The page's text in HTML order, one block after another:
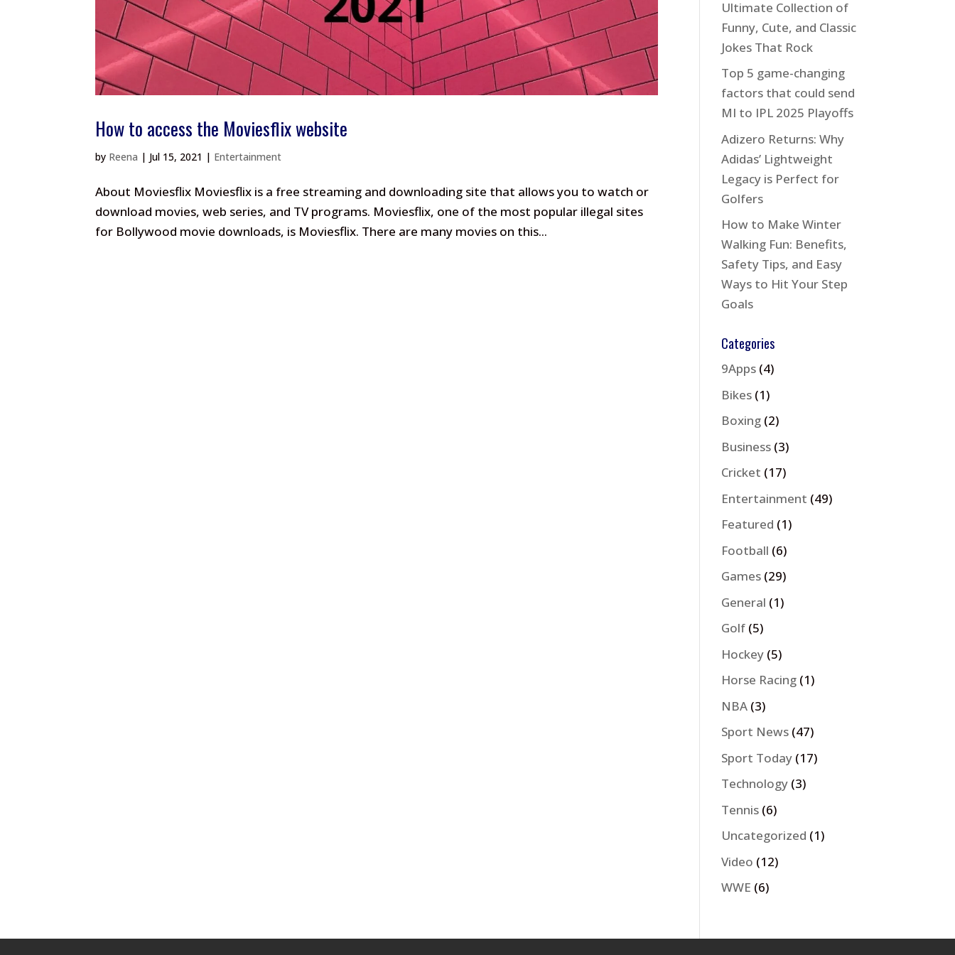
How to access the Moviesflix website
by Reena | Jul 15, 2021 | Entertainment
About Moviesflix Moviesflix is a free streaming and downloading site that allows you to watch or
download movies, web series, and TV programs. Moviesflix, one of the most popular illegal sites
for Bollywood movie downloads, is Moviesflix. There are many movies on this...
Ultimate Collection of
Funny, Cute, and Classic
Jokes That Rock
Top 5 game-changing
factors that could send
MI to IPL 2025 Playoffs
Adizero Returns: Why
Adidas’ Lightweight
Legacy is Perfect for
Golfers
How to Make Winter
Walking Fun: Benefits,
Safety Tips, and Easy
Ways to Hit Your Step
Goals
Categories
9Apps (4)
Bikes (1)
Boxing (2)
Business (3)
Cricket (17)
Entertainment (49)
Featured (1)
Football (6)
Games (29)
General (1)
Golf (5)
Hockey (5)
Horse Racing (1)
NBA (3)
Sport News (47)
Sport Today (17)
Technology (3)
Tennis (6)
Uncategorized (1)
Video (12)
WWE (6)